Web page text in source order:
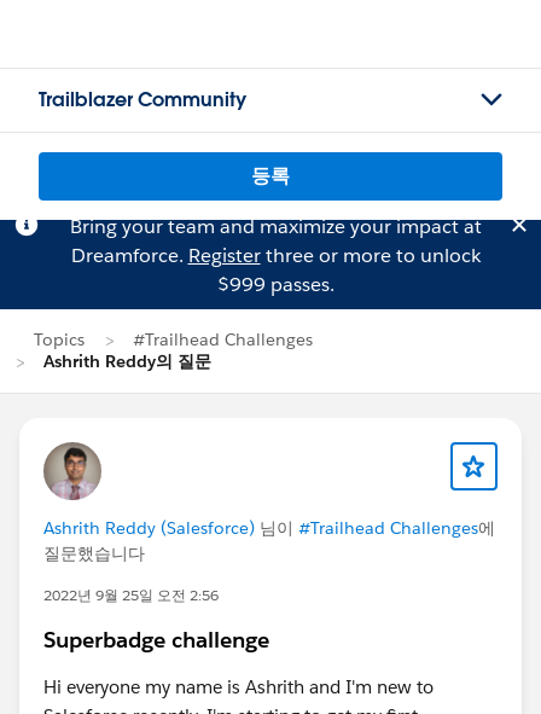
Trailblazer Community
등록
Bring your team and maximize your impact at
Dreamforce. Registerthree or more to unlock
$999 passes.
Topics
#Trailhead Challenges
Ashrith Reddy의 질문
Ashrith Reddy (Salesforce) 님이 #Trailhead Challenges에
질문했습니다
2022년 9월 25일 오전 2:56
Superbadge challenge
Hi everyone my name is Ashrith and I'm new to